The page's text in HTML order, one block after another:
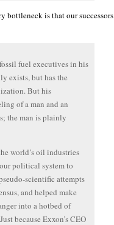
is that our successors
fuel executives in his
exists, but has the
But his
of a man and an
the man is plainly
world’s oil industries
political system to
scientific attempts
and helped make
into a hotbed of
because Exxon’s CEO